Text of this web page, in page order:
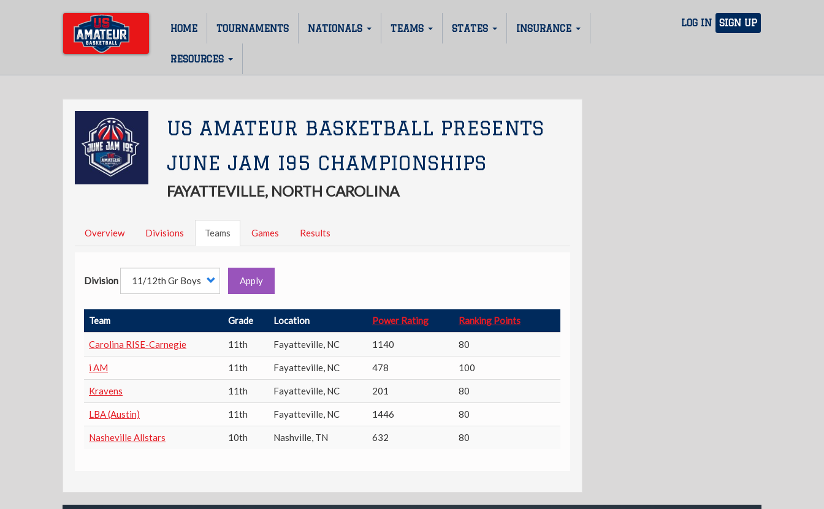
LOG IN SIGN UP
Main
navigation
HOME TOURNAMENTS NATIONALS TEAMS STATES INSURANCE
RESOURCES
US AMATEUR BASKETBALL PRESENTS
JUNE JAM I95 CHAMPIONSHIPS
FAYATTEVILLE, NORTH CAROLINA
Overview Divisions Teams Games Results
Division Apply
Team Grade Location Power Rating Ranking Points
Carolina RISE-Carnegie 11th Fayatteville, NC 1140 80
i AM 11th Fayatteville, NC 478 100
Kravens 11th Fayatteville, NC 201 80
LBA (Austin) 11th Fayatteville, NC 1446 80
Nasheville Allstars 10th Nashville, TN 632 80